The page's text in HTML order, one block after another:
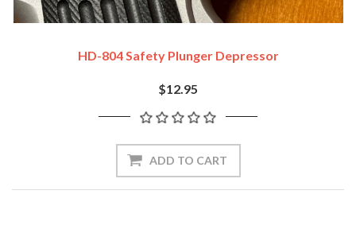
HD-804 Safety Plunger Depressor
$12.95
ADD TO CART